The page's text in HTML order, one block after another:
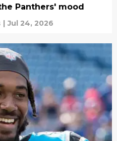
Panthers' mood
| Jul 24, 2026